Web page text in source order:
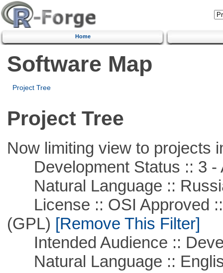
Home
Software Map
Project Tree
Project Tree
Now limiting view to projects
Development Status :: 3 -
Natural Language ::
License :: OSI Approved ::
(GPL) [Remove This Filter]
Intended Audience ::
Natural Language ::